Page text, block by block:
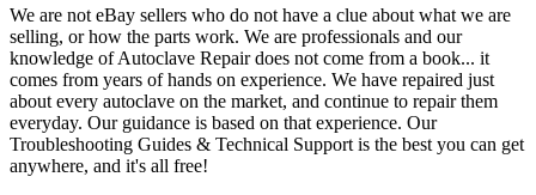
We are not eBay sellers who do not have a clue about what we are
selling, or how the parts work. We are professionals and our
knowledge of Autoclave Repair does not come from a book... it
comes from years of hands on experience. We have repaired just
about every autoclave on the market, and continue to repair them
everyday. Our guidance is based on that experience. Our
Troubleshooting Guides & Technical Support is the best you can get
anywhere, and it's all free!